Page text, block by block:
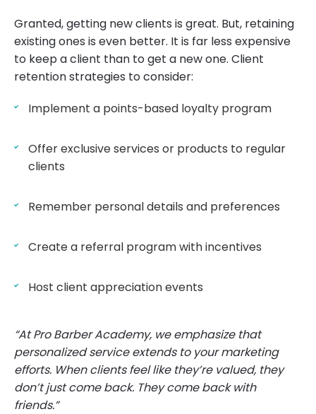
Granted, getting new clients is great. But, retaining
existing ones is even better. It is far less expensive
to keep a client than to get a new one. Client
retention strategies to consider:
Implement a points-based loyalty program
Offer exclusive services or products to regular
clients
Remember personal details and preferences
Create a referral program with incentives
Host client appreciation events
“At Pro Barber Academy, we emphasize that
personalized service extends to your marketing
efforts. When clients feel like they’re valued, they
don’t just come back. They come back with
friends.”